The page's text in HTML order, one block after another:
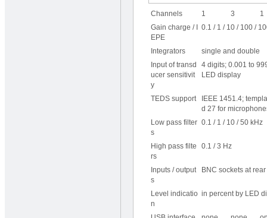
Channels 1 3
1
Gain charge / I
EPE
0.1 / 1 / 10 / 100 /
Integrators
single and double
Input of transd
ucer sensitivit
y
4 digits; 0.001 to
LED display
TEDS support
IEEE 1451.4;
d 27 for
Low pass filter
s
0.1 / 1 / 10 / 50 kHz
High pass filte
rs
0.1 / 3 Hz
Inputs / output
s
BNC sockets at
Level indicatio
n
in percent by LED